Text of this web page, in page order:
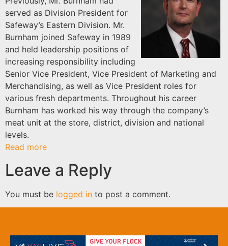
served as Division President for
Safeway’s Eastern Division. Mr.
Burnham joined Safeway in 1989
and held leadership positions of
increasing responsibility including
Senior Vice President, Vice President of Marketing and
Merchandising, as well as Vice President roles for
various fresh departments. Throughout his career
Burnham has worked his way through the company’s
meat unit at the store, district, division and national
levels.
Read more
Leave a Reply
You must be logged in to post a comment.